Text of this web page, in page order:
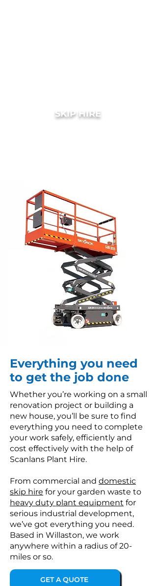
SKIP HIRE
Everything you need
to get the job done
Whether you’re working on a small
renovation project or building a
new house, you’ll be sure to find
everything you need to complete
your work safely, efficiently and
cost effectively with the help of
Scanlans Plant Hire.
From commercial and domestic
skip hire for your garden waste to
heavy duty plant equipment for
serious industrial development,
we’ve got everything you need.
Based in Willaston, we work
anywhere within a radius of 20-
miles or so.
GET A QUOTE